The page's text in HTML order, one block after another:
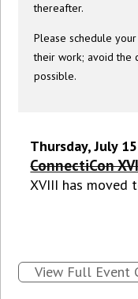
thereafter.
Please schedule
their work; avoid the
possible.
Thursday, July
ConnectiCon
XVIII has moved
View Full Event